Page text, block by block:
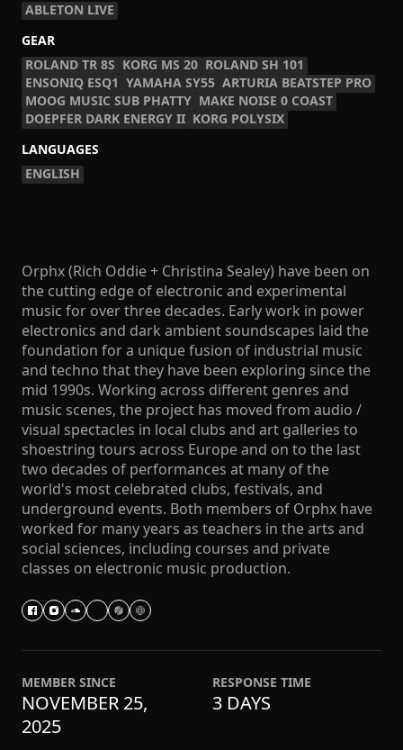
ABLETON LIVE
GEAR
ROLAND TR 8S KORG MS 20 ROLAND SH 101
ENSONIQ ESQ1 YAMAHA SY55 ARTURIA BEATSTEP PRO
MOOG MUSIC SUB PHATTY MAKE NOISE 0 COAST
DOEPFER DARK ENERGY II KORG POLYSIX
LANGUAGES
ENGLISH
Orphx (Rich Oddie + Christina Sealey) have been on
the cutting edge of electronic and experimental
music for over three decades. Early work in power
electronics and dark ambient soundscapes laid the
foundation for a unique fusion of industrial music
and techno that they have been exploring since the
mid 1990s. Working across different genres and
music scenes, the project has moved from audio /
visual spectacles in local clubs and art galleries to
shoestring tours across Europe and on to the last
two decades of performances at many of the
world's most celebrated clubs, festivals, and
underground events. Both members of Orphx have
worked for many years as teachers in the arts and
social sciences, including courses and private
classes on electronic music production.
MEMBER SINCE
NOVEMBER 25,
2025
RESPONSE TIME
3 DAYS